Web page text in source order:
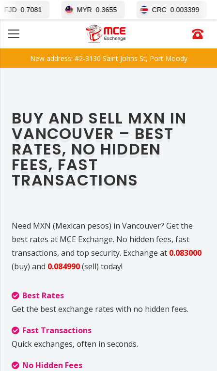
New address: #2-3130 Saint Johns St, Port Moody
BUY AND SELL MXN IN
VANCOUVER – BEST
RATES, NO HIDDEN
FEES, FAST
TRANSACTIONS
Need MXN (Mexican pesos) in Vancouver? Get the
best rates at MCE Exchange. No hidden fees, fast
transactions, and top security. Exchange at 0.083000
(buy) and 0.084990(sell) today!
Best Rates
Get the best exchange rates with no hidden fees.
Fast Transactions
Quick exchanges, often in seconds.
No Hidden Fees
MYR 0.3655 CRC 0.003399 BRL